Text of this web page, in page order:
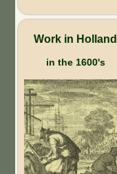
Work in Holland
in the 1600's